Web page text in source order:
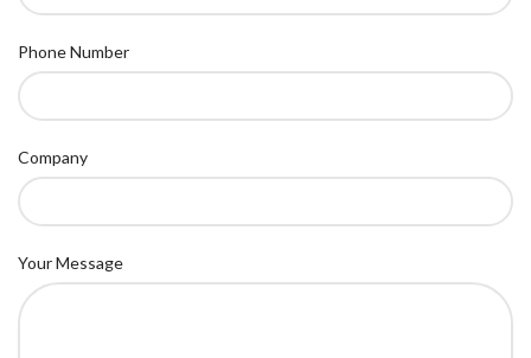
Phone Number
Company
Your Message